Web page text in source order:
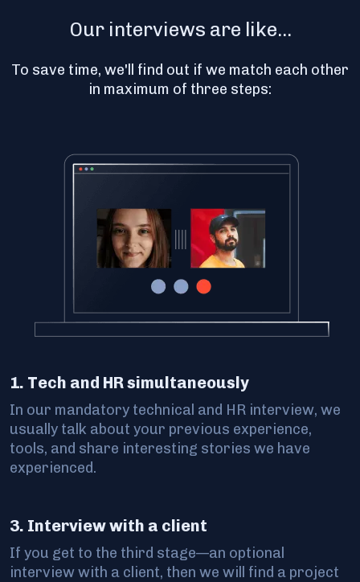
Our interviews are like...
To save time, we'll find out if we match each other
in maximum of three steps:
1. Tech and HR simultaneously
In our mandatory technical and HR interview, we
usually talk about your previous experience,
tools, and share interesting stories we have
experienced.
3. Interview with a client
If you get to the third stage—an optional
interview with a client, then we will find a project